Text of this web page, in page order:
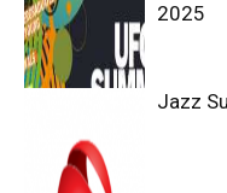
2025
Jazz